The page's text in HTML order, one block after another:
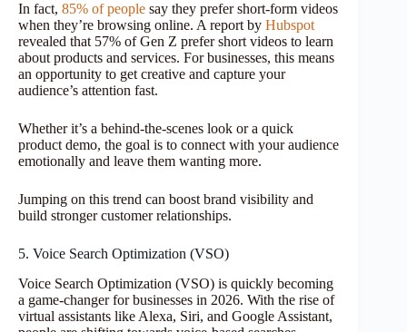
In fact, 85% of people say they prefer short-form videos
when they’re browsing online. A report by Hubspot
revealed that 57% of Gen Z prefer short videos to learn
about products and services. For businesses, this means
an opportunity to get creative and capture your
audience’s attention fast.
Whether it’s a behind-the-scenes look or a quick
product demo, the goal is to connect with your audience
emotionally and leave them wanting more.
Jumping on this trend can boost brand visibility and
build stronger customer relationships.
5. Voice Search Optimization (VSO)
Voice Search Optimization (VSO) is quickly becoming
a game-changer for businesses in 2026. With the rise of
virtual assistants like Alexa, Siri, and Google Assistant,